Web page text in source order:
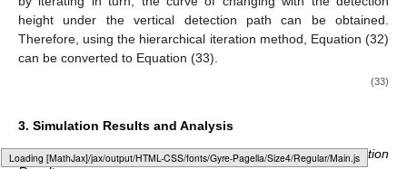
Loading web-font Gyre-Pagella/Size4/Regular
height under the vertical detection path can be obtained.
Therefore, using the hierarchical iteration method, Equation (32)
can be converted to Equation (33).
(33)
3. Simulation Results and Analysis
3.1. Comparison of Low-Frequency Sampling Optimization